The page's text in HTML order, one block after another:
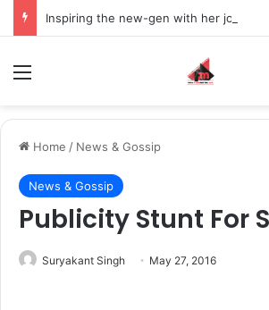
Home / News & Gossip
News & Gossip
Publicity Stunt For
Suryakant Singh May 27, 2016